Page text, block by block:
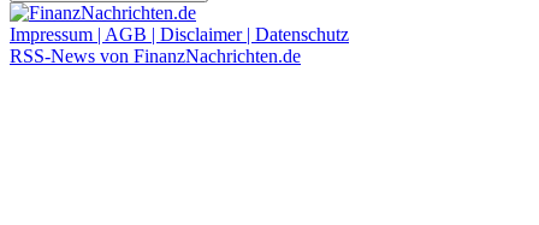
Impressum | AGB | Disclaimer | Datenschutz
RSS-News von FinanzNachrichten.de